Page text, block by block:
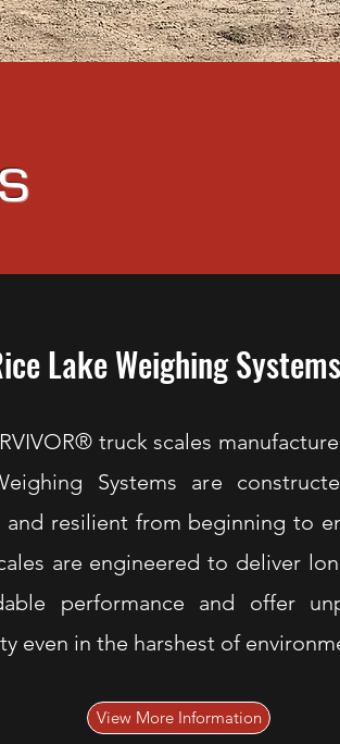
Lake Weighing Systems
truck scales
Systems are
and resilient from beginning to
are engineered to deliver
performance and offer
even in the harshest of
View More Information